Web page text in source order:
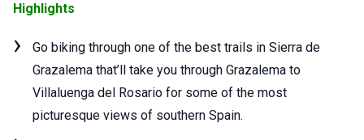
Highlights
Go biking through one of the best trails in Sierra de
Grazalema that’ll take you through Grazalema to
Villaluenga del Rosario for some of the most
picturesque views of southern Spain.